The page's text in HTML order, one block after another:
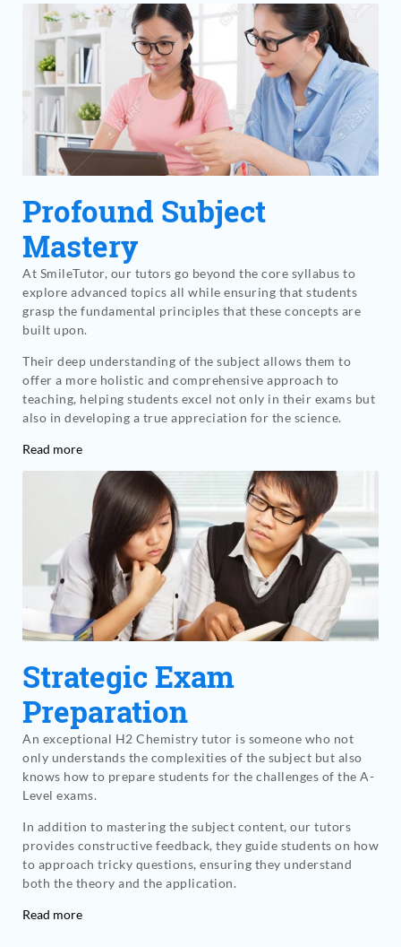
Profound Subject
Mastery
At SmileTutor, our tutors go beyond the core syllabus to
explore advanced topics all while ensuring that students
grasp the fundamental principles that these concepts are
built upon.
Their deep understanding of the subject allows them to
offer a more holistic and comprehensive approach to
teaching, helping students excel not only in their exams but
also in developing a true appreciation for the science.
Read more
Strategic Exam
Preparation
An exceptional H2 Chemistry tutor is someone who not
only understands the complexities of the subject but also
knows how to prepare students for the challenges of the A-
Level exams.
In addition to mastering the subject content, our tutors
provides constructive feedback, they guide students on how
to approach tricky questions, ensuring they understand
both the theory and the application.
Read more